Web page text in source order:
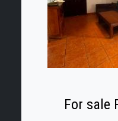
For sale